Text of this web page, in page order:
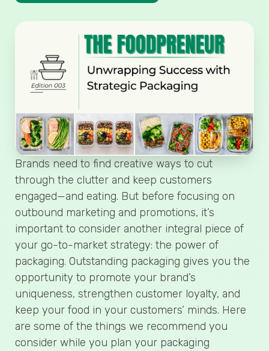
Brands need to find creative ways to cut
through the clutter and keep customers
engaged—and eating. But before focusing on
outbound marketing and promotions, it’s
important to consider another integral piece of
your go-to-market strategy: the power of
packaging. Outstanding packaging gives you the
opportunity to promote your brand’s
uniqueness, strengthen customer loyalty, and
keep your food in your customers’ minds. Here
are some of the things we recommend you
consider while you plan your packaging